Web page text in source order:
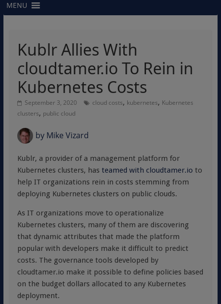
MENU
Kublr Allies With
cloudtamer.io To Rein in
Kubernetes Costs
September 3, 2020 cloud costs, kubernetes, Kubernetes
clusters, public cloud
byMike Vizard
Kublr, a provider of a management platform for
Kubernetes clusters, has teamed with cloudtamer.io to
help IT organizations rein in costs stemming from
deploying Kubernetes clusters on public clouds.
As IT organizations move to operationalize
Kubernetes clusters, many of them are discovering
that dynamic attributes that made the platform
popular with developers make it difficult to predict
costs. The governance tools developed by
cloudtamer.io make it possible to define policies based
on the budget dollars allocated to any Kubernetes
deployment.